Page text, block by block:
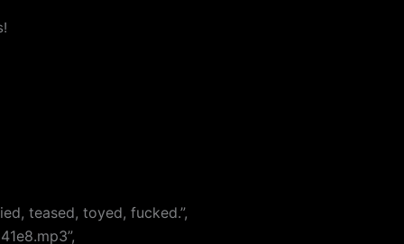
teased, toyed, fucked.”,